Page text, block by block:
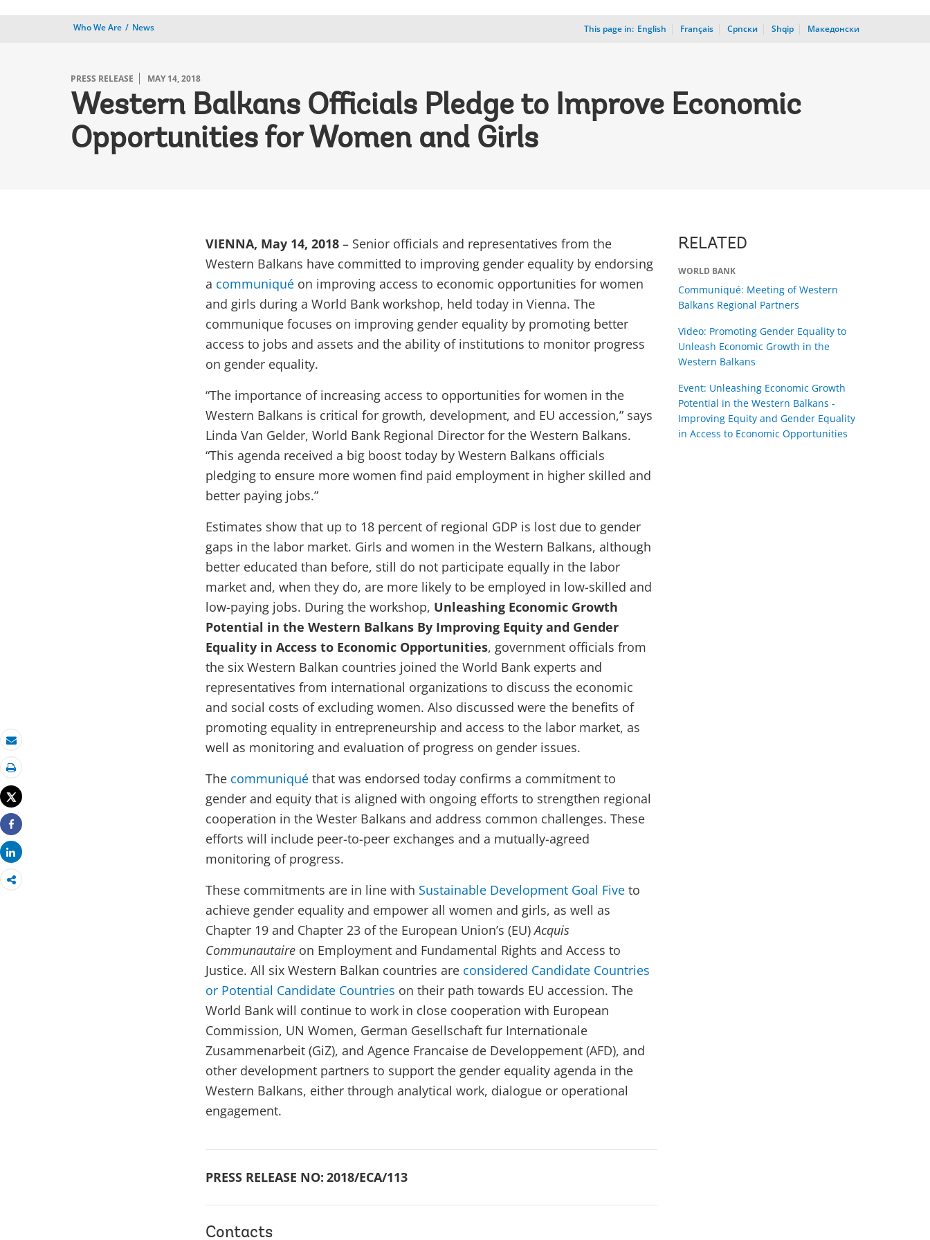
Who We Are News This page in: English Français Српски Shqip Македонски
PRESS RELEASE MAY 14, 2018
Western Balkans Officials Pledge to Improve Economic
Opportunities for Women and Girls
Email
Print
Tweet
Share
Share
VIENNA, May 14, 2018 – Senior officials and representatives from the
Western Balkans have committed to improving gender equality by endorsing
a communiqué on improving access to economic opportunities for women
and girls during a World Bank workshop, held today in Vienna. The
communique focuses on improving gender equality by promoting better
access to jobs and assets and the ability of institutions to monitor progress
on gender equality.
“The importance of increasing access to opportunities for women in the
Western Balkans is critical for growth, development, and EU accession,” says
Linda Van Gelder, World Bank Regional Director for the Western Balkans.
“This agenda received a big boost today by Western Balkans officials
pledging to ensure more women find paid employment in higher skilled and
better paying jobs.”
Estimates show that up to 18 percent of regional GDP is lost due to gender
gaps in the labor market. Girls and women in the Western Balkans, although
better educated than before, still do not participate equally in the labor
market and, when they do, are more likely to be employed in low-skilled and
low-paying jobs. During the workshop, Unleashing Economic Growth
Potential in the Western Balkans By Improving Equity and Gender
Equality in Access to Economic Opportunities, government officials from
the six Western Balkan countries joined the World Bank experts and
representatives from international organizations to discuss the economic
and social costs of excluding women. Also discussed were the benefits of
promoting equality in entrepreneurship and access to the labor market, as
well as monitoring and evaluation of progress on gender issues.
The communiqué that was endorsed today confirms a commitment to
gender and equity that is aligned with ongoing efforts to strengthen regional
cooperation in the Wester Balkans and address common challenges. These
efforts will include peer-to-peer exchanges and a mutually-agreed
monitoring of progress.
These commitments are in line with Sustainable Development Goal Five to
achieve gender equality and empower all women and girls, as well as
Chapter 19 and Chapter 23 of the European Union’s (EU)Acquis
Communautaire on Employment and Fundamental Rights and Access to
Justice. All six Western Balkan countries are considered Candidate Countries
or Potential Candidate Countries on their path towards EU accession. The
World Bank will continue to work in close cooperation with European
Commission, UN Women, German Gesellschaft fur Internationale
Zusammenarbeit (GiZ), and Agence Francaise de Developpement (AFD), and
other development partners to support the gender equality agenda in the
Western Balkans, either through analytical work, dialogue or operational
engagement.
PRESS RELEASE NO: 2018/ECA/113
Contacts
RELATED
WORLD BANK
Communiqué: Meeting of Western
Balkans Regional Partners
Video: Promoting Gender Equality to
Unleash Economic Growth in the
Western Balkans
Event: Unleashing Economic Growth
Potential in the Western Balkans -
Improving Equity and Gender Equality
in Access to Economic Opportunities